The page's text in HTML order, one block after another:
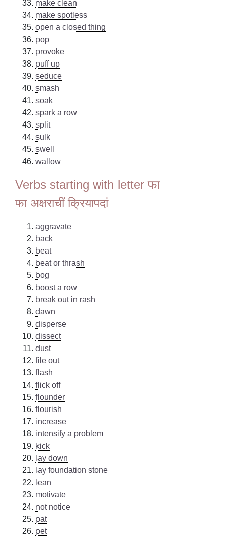
make clean
make spotless
open a closed thing
pop
provoke
puff up
seduce
smash
soak
spark a row
split
sulk
swell
wallow
Verbs starting with letter फा
फा अक्षराचीं क्रियापदां
aggravate
back
beat
beat or thrash
bog
boost a row
break out in rash
dawn
disperse
dissect
dust
file out
flash
flick off
flounder
flourish
increase
intensify a problem
kick
lay down
lay foundation stone
lean
motivate
not notice
pat
pet